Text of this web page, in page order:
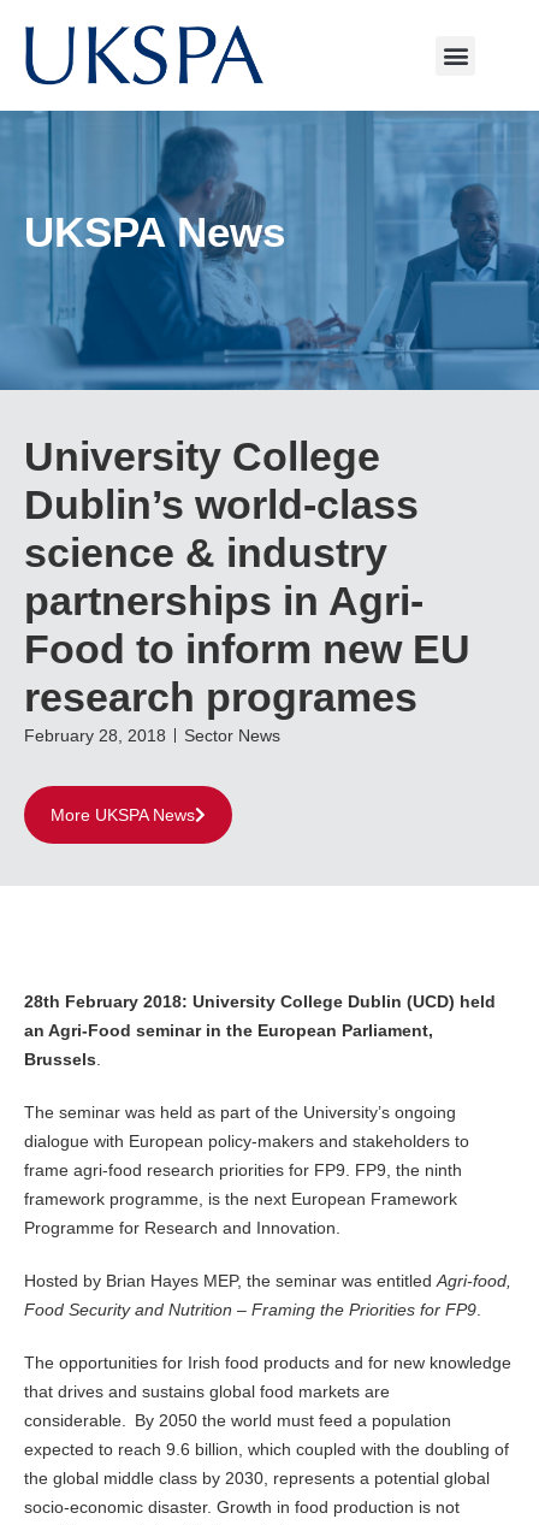
UKSPA News
University College
Dublin’s world-class
science & industry
partnerships in Agri-
Food to inform new EU
research programes
February 28, 2018 Sector News
More UKSPA News
28th February 2018: University College Dublin (UCD) held
an Agri-Food seminar in the European Parliament,
Brussels
The seminar was held as part of the University’s ongoing
dialogue with European policy-makers and stakeholders to
frame agri-food research priorities for FP9. FP9, the ninth
framework programme, is the next European Framework
Programme for Research and Innovation.
Hosted by Brian Hayes MEP, the seminar was entitled Agri-food,
Food Security and Nutrition – Framing the Priorities for FP9
The opportunities for Irish food products and for new knowledge
that drives and sustains global food markets are
considerable.
By 2050 the world must feed a population
expected to reach 9.6 billion, which coupled with the doubling of
the global middle class by 2030, represents a potential global
socio-economic disaster. Growth in food production is not